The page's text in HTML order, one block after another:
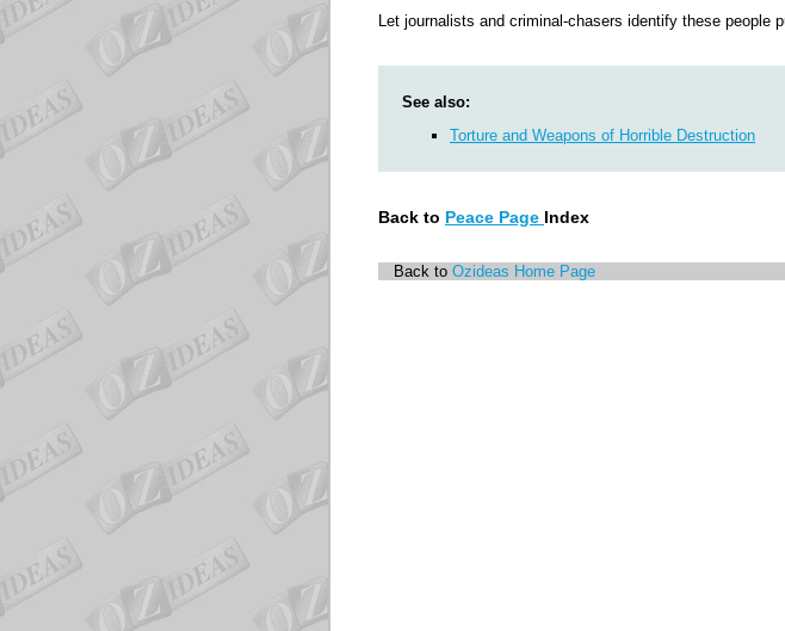
Let journalists and criminal-chasers identify these people
See also:
Torture and Weapons of Horrible Destruction
Back to Peace Page Index
Back to Ozideas Home Page